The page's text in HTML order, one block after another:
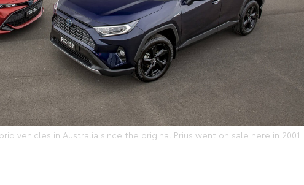
vehicles in Australia since the original Prius went on sale here in 2001.